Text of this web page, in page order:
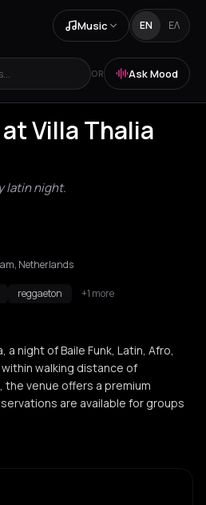
Music EN ΕΛ
OR Ask Mood
Villa Thalia
latin night.
Netherlands
reggaeton +1 more
a night of Baile Funk, Latin, Afro,
walking distance of
venue offers a premium
are available for groups